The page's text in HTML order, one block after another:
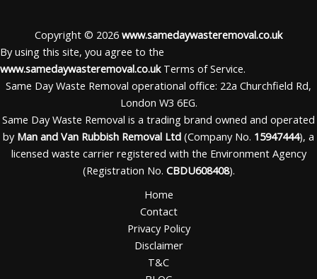
Copyright © 2026 www.samedaywasteremoval.co.uk
By using this site, you agree to the
www.samedaywasteremoval.co.ukTerms of Service.
Same Day Waste Removal operational office: 22a Churchfield Rd,
London W3 6EG.
Same Day Waste Removal is a trading brand owned and operated
by Man and Van Rubbish Removal Ltd (Company No. 15947444), a
licensed waste carrier registered with the Environment Agency
(Registration No. CBDU608408).
Home
Contact
Privacy Policy
Disclaimer
T&C